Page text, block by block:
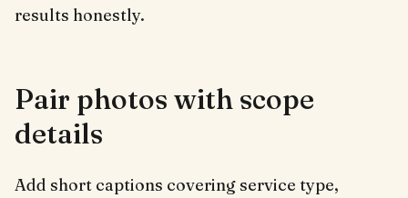
results honestly.
Pair photos with scope
details
Add short captions covering service type,